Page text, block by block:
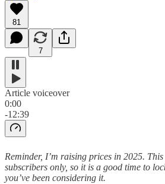
81
7
Article voiceover
0:00
-12:39
Reminder, I’m raising prices in 2025.
subscribers only, so it is a good time to
you’ve been considering it.